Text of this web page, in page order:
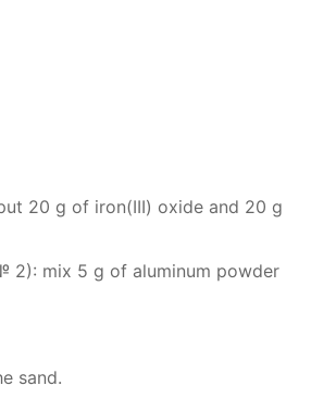
20 g of iron(III) ox­ide and 20 g
2): mix 5 g of alu­minum pow­der
sand.